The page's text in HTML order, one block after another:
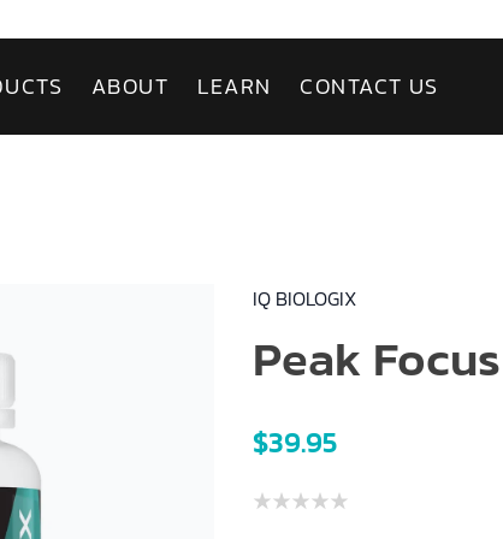
ABOUT LEARN CONTACT US
IQ BIOLOGIX
Peak Focus
$39.95